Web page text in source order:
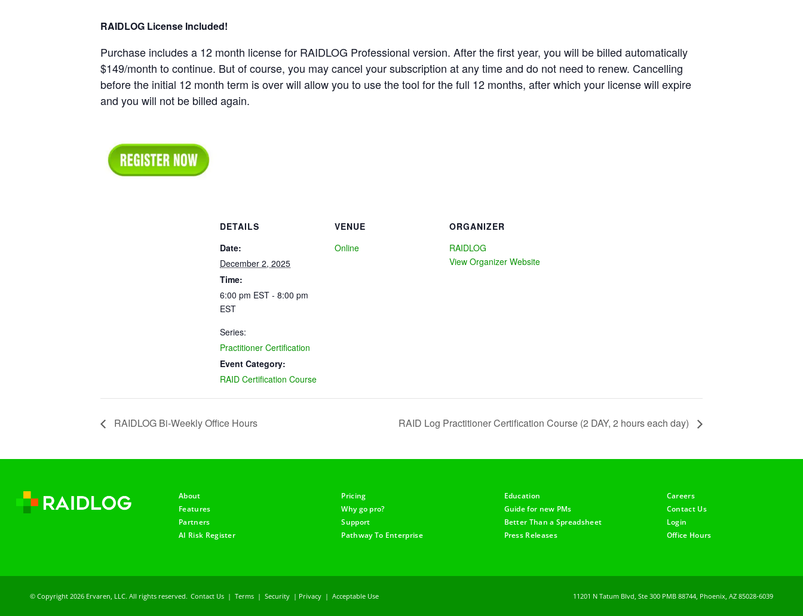
RAIDLOG License Included!
Purchase includes a 12 month license for RAIDLOG Professional version. After the first year, you will be billed automatically
$149/month to continue. But of course, you may cancel your subscription at any time and do not need to renew. Cancelling
before the initial 12 month term is over will allow you to use the tool for the full 12 months, after which your license will expire
and you will not be billed again.
DETAILS
Date:
December 2, 2025
Time:
6:00 pm EST - 8:00 pm
EST
Series:
Practitioner Certification
Event Category:
RAID Certification Course
VENUE
Online
ORGANIZER
RAIDLOG
View Organizer Website
RAIDLOG Bi-Weekly Office Hours RAID Log Practitioner Certification Course (2 DAY, 2 hours each day)
About
Features
Partners
AI Risk Register
Pricing
Why go pro?
Support
Pathway To Enterprise
Education
Guide for new PMs
Better Than a Spreadsheet
Press Releases
Careers
Contact Us
Login
Office Hours
© Copyright 2026 Ervaren, LLC. All rights reserved. Contact Us | Terms | Security | Privacy | Acceptable Use 11201 N Tatum Blvd, Ste 300 PMB 88744, Phoenix, AZ 85028-6039